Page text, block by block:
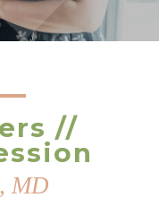
//
MD